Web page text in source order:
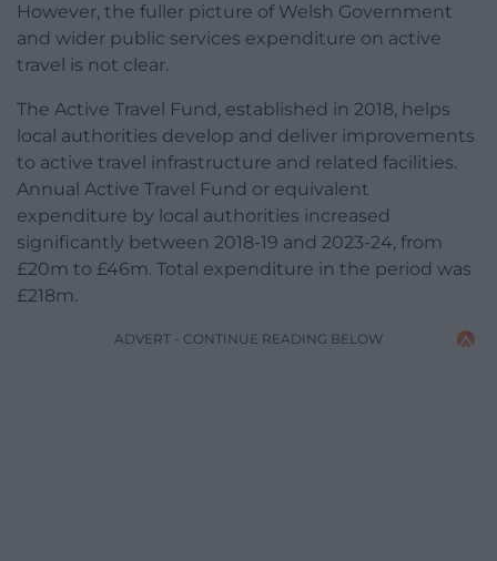
However, the fuller picture of Welsh Government
and wider public services expenditure on active
travel is not clear.
The Active Travel Fund, established in 2018, helps
local authorities develop and deliver improvements
to active travel infrastructure and related facilities.
Annual Active Travel Fund or equivalent
expenditure by local authorities increased
significantly between 2018-19 and 2023-24, from
£20m to £46m. Total expenditure in the period was
£218m.
ADVERT - CONTINUE READING BELOW